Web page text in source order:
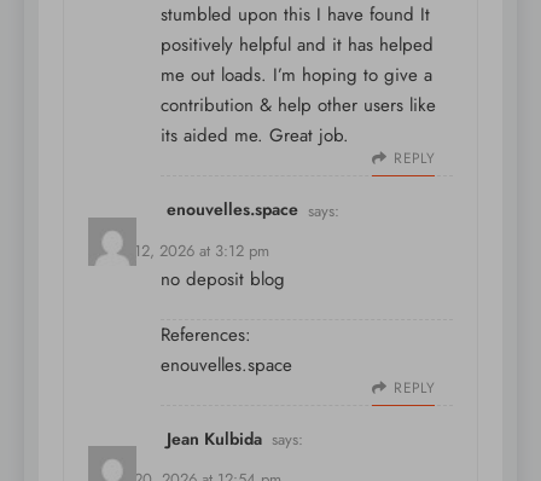
stumbled upon this I have found It
positively helpful and it has helped
me out loads. I’m hoping to give a
contribution & help other users like
its aided me. Great job.
REPLY
enouvelles.space says:
March 12, 2026 at 3:12 pm
no deposit blog
References:
enouvelles.space
REPLY
Jean Kulbida says: